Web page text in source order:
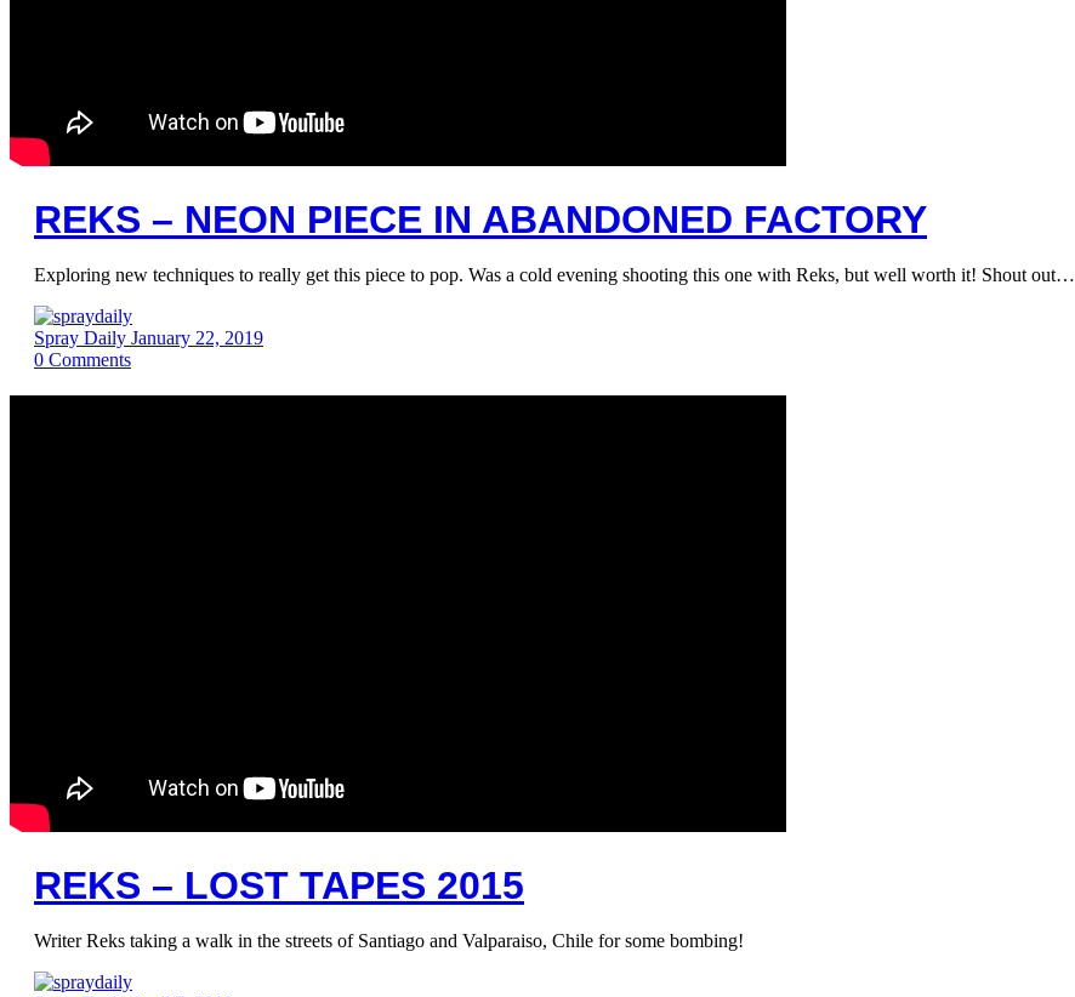
REKS – NEON PIECE IN ABANDONED FACTORY
Exploring new techniques to really get this piece to pop. Was a cold evening shooting this one with Reks, but well worth it! Shout out…
Spray Daily January 22, 2019
0 Comments
REKS – LOST TAPES 2015
Writer Reks taking a walk in the streets of Santiago and Valparaiso, Chile for some bombing!